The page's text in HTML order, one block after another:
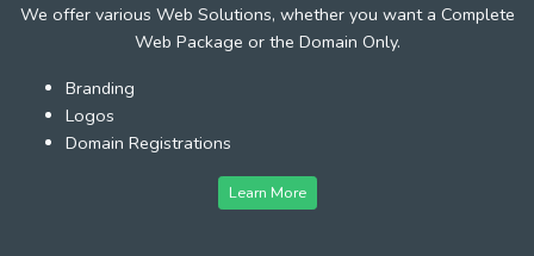
We offer various Web Solutions, whether you want a Complete
Web Package or the Domain Only.
Branding
Logos
Domain Registrations
Learn More